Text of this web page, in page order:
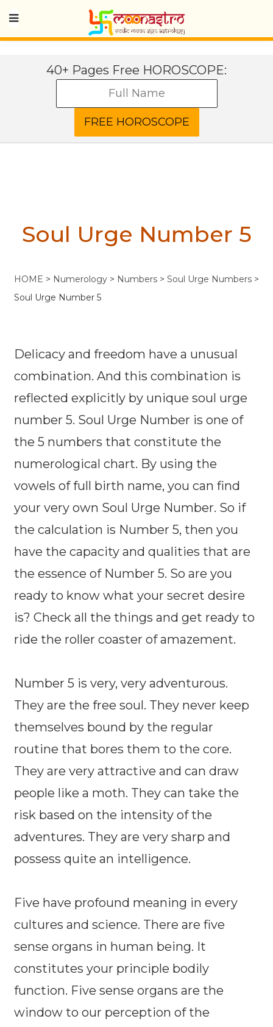
40+ Pages Free HOROSCOPE:
Soul Urge Number 5
HOME > Numerology > Numbers > Soul Urge Numbers >
Soul Urge Number 5
Delicacy and freedom have a unusual
combination. And this combination is
reflected explicitly by unique soul urge
number 5. Soul Urge Number is one of
the 5 numbers that constitute the
numerological chart. By using the
vowels of full birth name, you can find
your very own Soul Urge Number. So if
the calculation is Number 5, then you
have the capacity and qualities that are
the essence of Number 5. So are you
ready to know what your secret desire
is? Check all the things and get ready to
ride the roller coaster of amazement.
Number 5 is very, very adventurous.
They are the free soul. They never keep
themselves bound by the regular
routine that bores them to the core.
They are very attractive and can draw
people like a moth. They can take the
risk based on the intensity of the
adventures. They are very sharp and
possess quite an intelligence.
Five have profound meaning in every
cultures and science. There are five
sense organs in human being. It
constitutes your principle bodily
function. Five sense organs are the
window to our perception of the